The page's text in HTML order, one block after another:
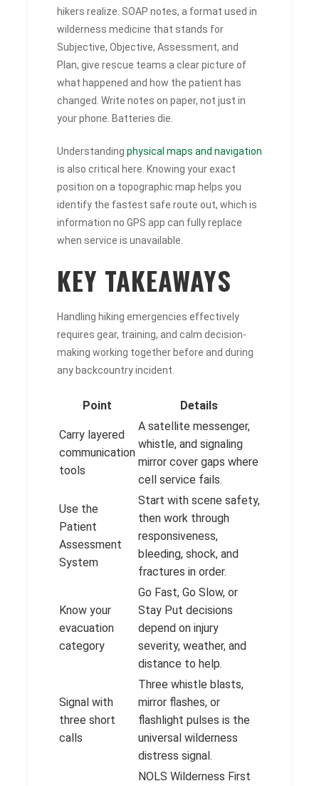
hikers realize. SOAP notes, a format used in
wilderness medicine that stands for
Subjective, Objective, Assessment, and
Plan, give rescue teams a clear picture of
what happened and how the patient has
changed. Write notes on paper, not just in
your phone. Batteries die.
Understanding physical maps and navigation
is also critical here. Knowing your exact
position on a topographic map helps you
identify the fastest safe route out, which is
information no GPS app can fully replace
when service is unavailable.
KEY TAKEAWAYS
Handling hiking emergencies effectively
requires gear, training, and calm decision-
making working together before and during
any backcountry incident.
Point Details
Carry layered
communication
tools
A satellite messenger,
whistle, and signaling
mirror cover gaps where
cell service fails.
Use the
Patient
Assessment
System
Start with scene safety,
then work through
responsiveness,
bleeding, shock, and
fractures in order.
Know your
evacuation
category
Go Fast, Go Slow, or
Stay Put decisions
depend on injury
severity, weather, and
distance to help.
Signal with
three short
calls
Three whistle blasts,
mirror flashes, or
flashlight pulses is the
universal wilderness
distress signal.
NOLS Wilderness First